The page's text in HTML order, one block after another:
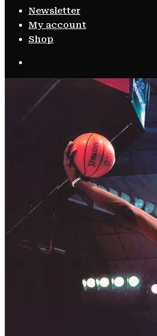
Newsletter
My account
Shop